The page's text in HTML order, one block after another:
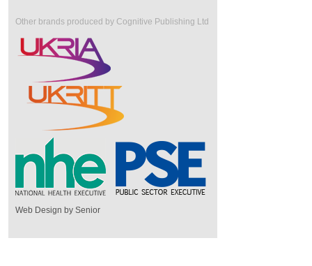
Other brands produced by Cognitive Publishing Ltd
Web Design by Senior